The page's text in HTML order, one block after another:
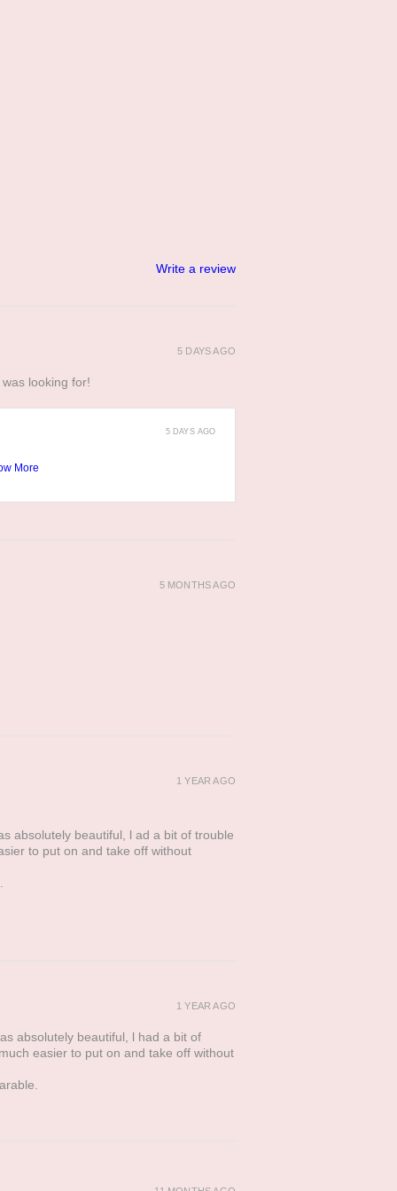
Write a review
looking for!
5 DAYS AGO
More
5 DAYS AGO
5 MONTHS AGO
absolutely beautiful, l ad a bit of trouble
to put on and take off without
1 YEAR AGO
absolutely beautiful, l had a bit of
easier to put on and take off without
1 YEAR AGO